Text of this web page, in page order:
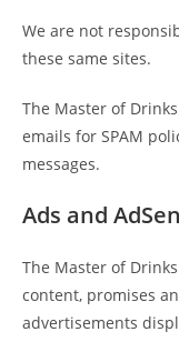
We are not
these same sites.
The Master of
emails for SPAM
messages.
Ads and
The Master of
content, promises
advertisements